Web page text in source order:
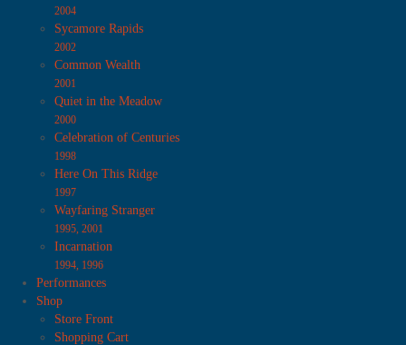
2004
Sycamore Rapids
2002
Common Wealth
2001
Quiet in the Meadow
2000
Celebration of Centuries
1998
Here On This Ridge
1997
Wayfaring Stranger
1995, 2001
Incarnation
1994, 1996
Performances
Shop
Store Front
Shopping Cart